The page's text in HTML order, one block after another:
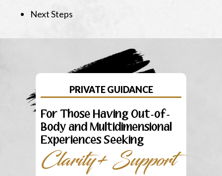
Next Steps
PRIVATE GUIDANCE
For Those Having Out-of-
Body and Multidimensional
Experiences Seeking
Clarity+ Support